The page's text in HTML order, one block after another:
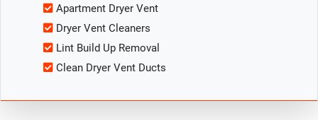
Apartment Dryer Vent
Dryer Vent Cleaners
Lint Build Up Removal
Clean Dryer Vent Ducts